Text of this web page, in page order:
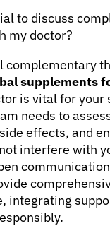
to discuss
my doctor?
complementary
supplements
is vital for your
needs to
effects, and
interfere with
integrating